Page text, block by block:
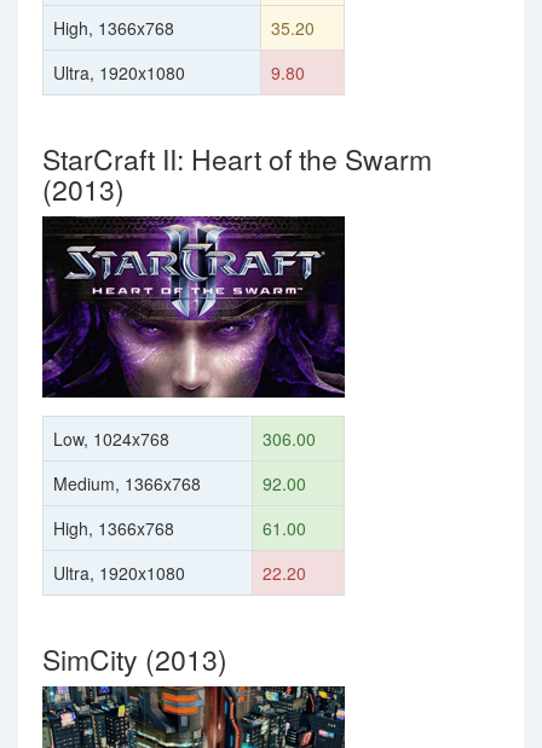
High, 1366x768
35.20
Ultra, 1920x1080
9.80
StarCraft II: Heart of the Swarm
(2013)
Low, 1024x768
306.00
Medium, 1366x768
92.00
High, 1366x768
61.00
Ultra, 1920x1080
22.20
SimCity (2013)